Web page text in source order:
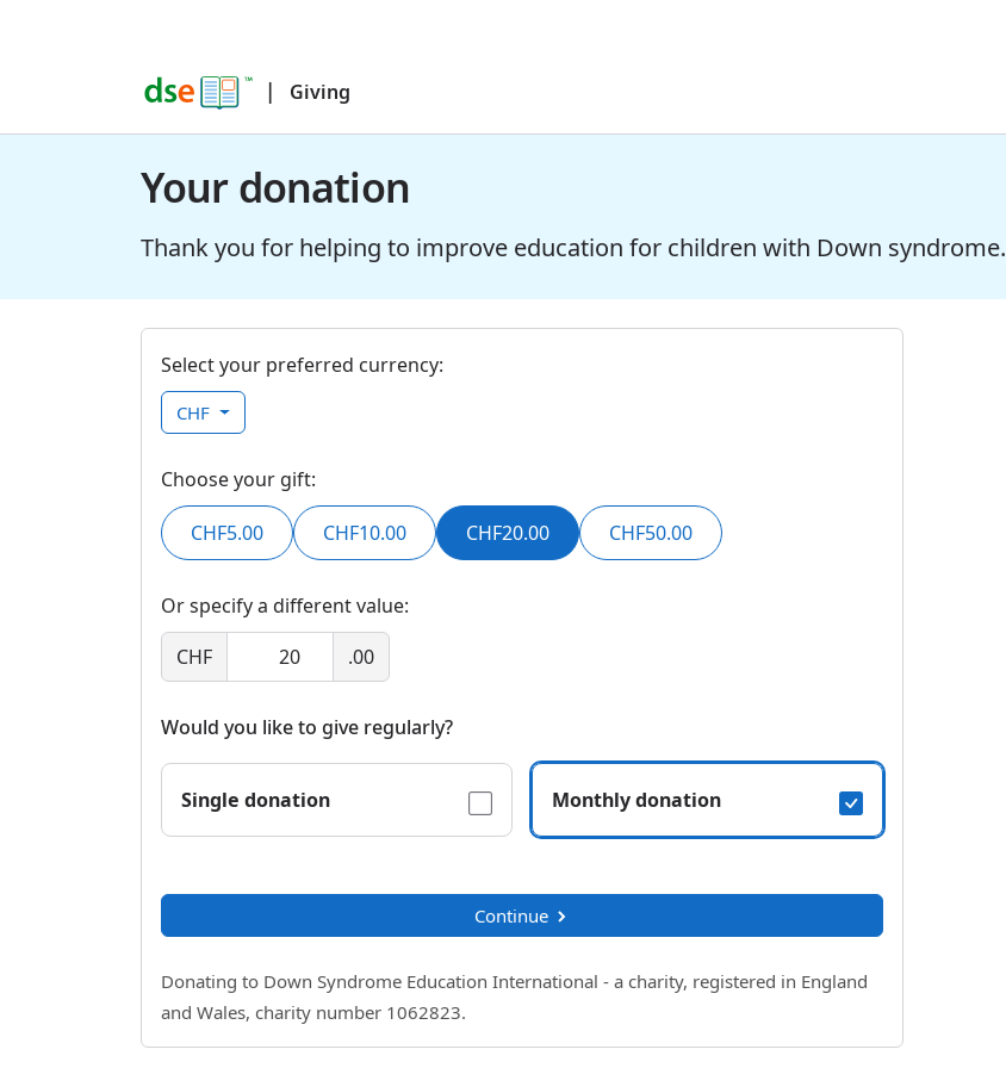
| Giving
Your donation
Thank you for helping to improve education for children with Down syndrome.
Select your preferred currency:
CHF
Choose your gift:
CHF5.00 CHF10.00 CHF20.00 CHF50.00
Or specify a different value:
CHF
.00
Would you like to give regularly?
Single donation Monthly donation
Continue
Donating to Down Syndrome Education International - a charity, registered in England
and Wales, charity number 1062823.